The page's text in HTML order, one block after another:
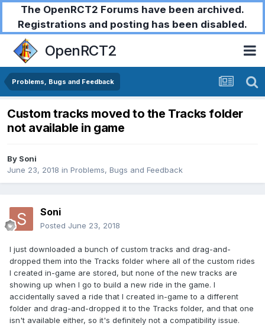
The OpenRCT2 Forums have been archived.
Registrations and posting has been disabled.
OpenRCT2
Problems, Bugs and Feedback
Custom tracks moved to the Tracks folder
not available in game
By Soni
June 23, 2018 in Problems, Bugs and Feedback
Soni
Posted June 23, 2018
I just downloaded a bunch of custom tracks and drag-and-
dropped them into the Tracks folder where all of the custom rides
I created in-game are stored, but none of the new tracks are
showing up when I go to build a new ride in the game. I
accidentally saved a ride that I created in-game to a different
folder and drag-and-dropped it to the Tracks folder, and that one
isn't available either, so it's definitely not a compatibility issue.